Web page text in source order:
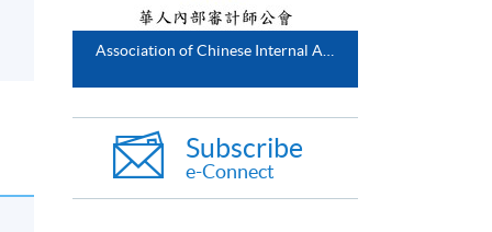
Subscribe
e-Connect